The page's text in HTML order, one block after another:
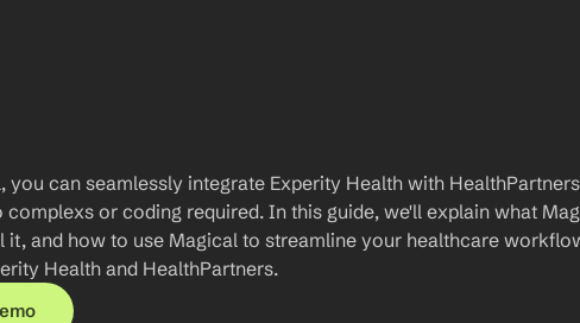
you can seamlessly integrate Experity Health with
complexs or coding required. In this guide, we'll explain what
it, and how to use Magical to streamline your healthcare
Health and HealthPartners.